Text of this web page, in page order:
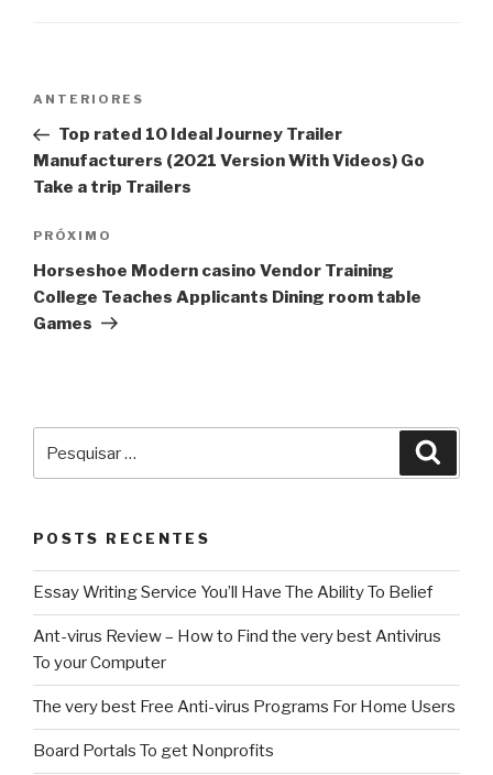
Post
Post
anterior
ANTERIORES
Top rated 10 Ideal Journey Trailer
Manufacturers (2021 Version With Videos) Go
Take a trip Trailers
Próximo
post
PRÓXIMO
Horseshoe Modern casino Vendor Training
College Teaches Applicants Dining room table
Games
por:
POSTS RECENTES
Essay Writing Service You’ll Have The Ability To Belief
Ant-virus Review – How to Find the very best Antivirus
To your Computer
The very best Free Anti-virus Programs For Home Users
Board Portals To get Nonprofits